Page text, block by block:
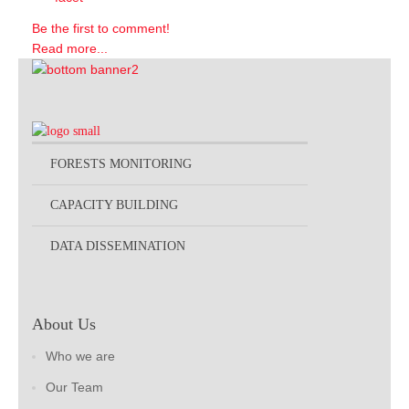
Be the first to comment!
Read more...
FORESTS MONITORING
CAPACITY BUILDING
DATA DISSEMINATION
About Us
Who we are
Our Team